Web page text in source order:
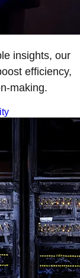
insights, our
efficiency,
making.